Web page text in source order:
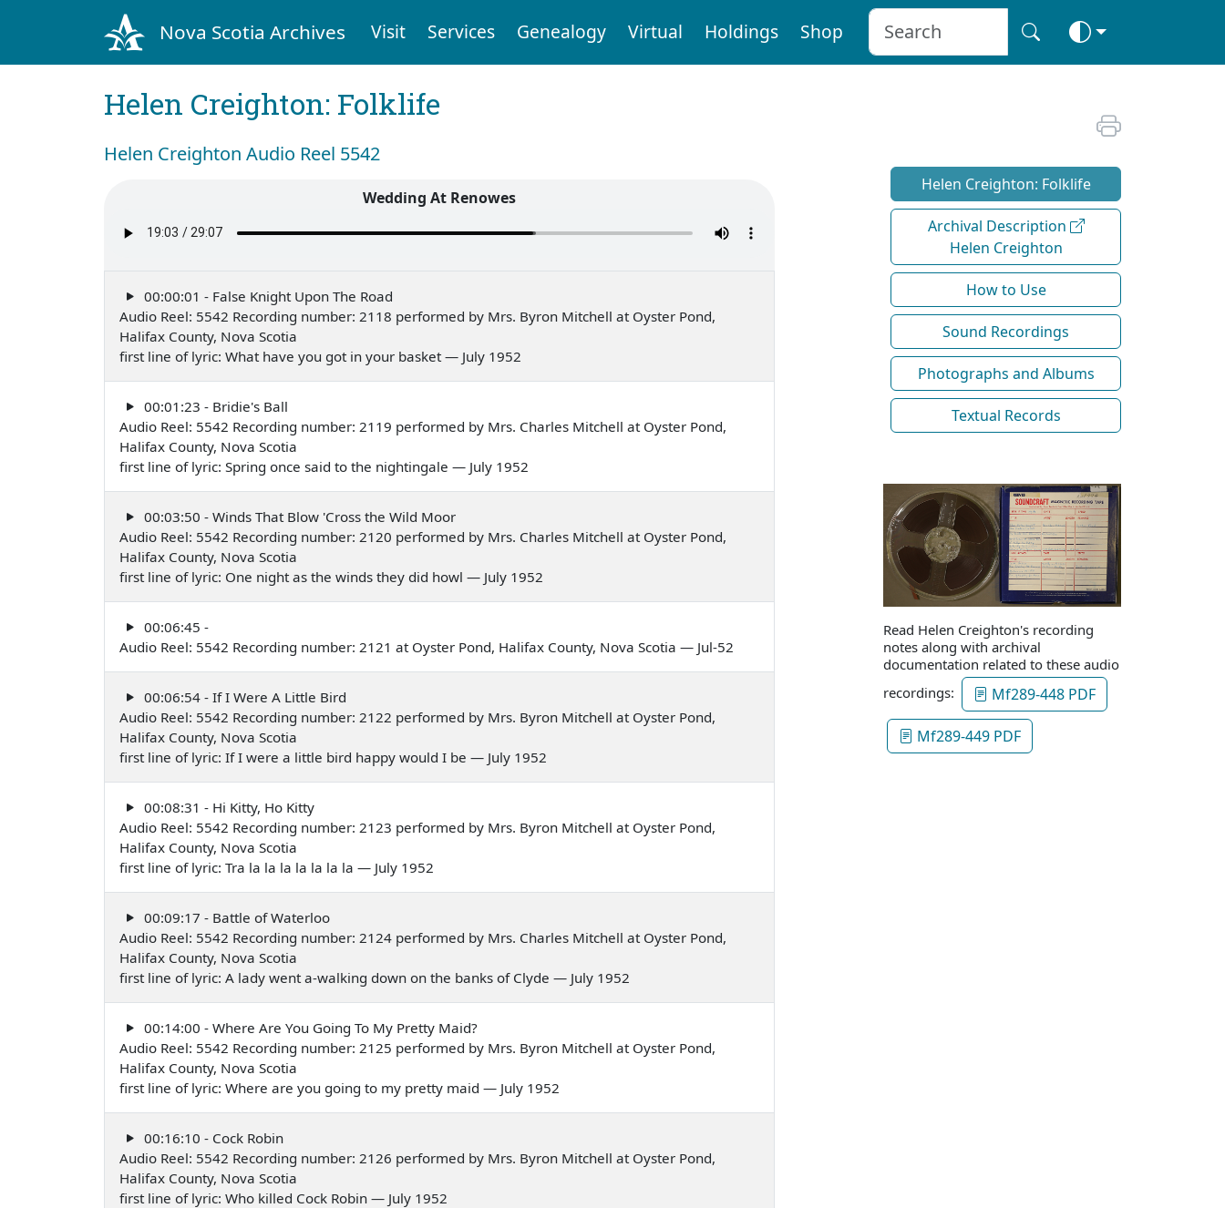
Nova Scotia Archives Visit Services Genealogy Virtual Holdings Shop
Helen Creighton: Folklife
Helen Creighton Audio Reel 5542
Wedding At Renowes
00:00:01 - False Knight Upon The Road
Audio Reel: 5542 Recording number: 2118 performed by Mrs. Byron Mitchell at Oyster Pond,
Halifax County, Nova Scotia
first line of lyric: What have you got in your basket — July 1952
00:01:23 - Bridie's Ball
Audio Reel: 5542 Recording number: 2119 performed by Mrs. Charles Mitchell at Oyster Pond,
Halifax County, Nova Scotia
first line of lyric: Spring once said to the nightingale — July 1952
00:03:50 - Winds That Blow 'Cross the Wild Moor
Audio Reel: 5542 Recording number: 2120 performed by Mrs. Charles Mitchell at Oyster Pond,
Halifax County, Nova Scotia
first line of lyric: One night as the winds they did howl — July 1952
00:06:45 -
Audio Reel: 5542 Recording number: 2121 at Oyster Pond, Halifax County, Nova Scotia — Jul-52
00:06:54 - If I Were A Little Bird
Audio Reel: 5542 Recording number: 2122 performed by Mrs. Byron Mitchell at Oyster Pond,
Halifax County, Nova Scotia
first line of lyric: If I were a little bird happy would I be — July 1952
00:08:31 - Hi Kitty, Ho Kitty
Audio Reel: 5542 Recording number: 2123 performed by Mrs. Byron Mitchell at Oyster Pond,
Halifax County, Nova Scotia
first line of lyric: Tra la la la la la la la — July 1952
00:09:17 - Battle of Waterloo
Audio Reel: 5542 Recording number: 2124 performed by Mrs. Charles Mitchell at Oyster Pond,
Halifax County, Nova Scotia
first line of lyric: A lady went a-walking down on the banks of Clyde — July 1952
00:14:00 - Where Are You Going To My Pretty Maid?
Audio Reel: 5542 Recording number: 2125 performed by Mrs. Byron Mitchell at Oyster Pond,
Halifax County, Nova Scotia
first line of lyric: Where are you going to my pretty maid — July 1952
00:16:10 - Cock Robin
Audio Reel: 5542 Recording number: 2126 performed by Mrs. Byron Mitchell at Oyster Pond,
Halifax County, Nova Scotia
first line of lyric: Who killed Cock Robin — July 1952
Helen Creighton: Folklife
Archival Description
Helen Creighton
How to Use
Sound Recordings
Photographs and Albums
Textual Records
Read Helen Creighton's recording
notes along with archival
documentation related to these audio
recordings:
Mf289-448 PDF
Mf289-449 PDF